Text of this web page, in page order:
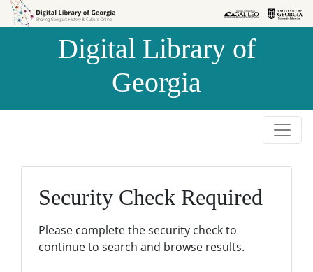
Skip to
Skip to
Digital Library of
Georgia
Security Check Required
Please complete the security check to
continue to search and browse results.